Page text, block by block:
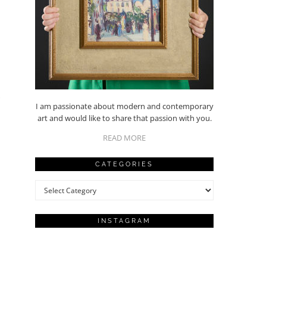
I am passionate about modern and contemporary
art and would like to share that passion with you.
READ MORE
CATEGORIES
Categories
INSTAGRAM